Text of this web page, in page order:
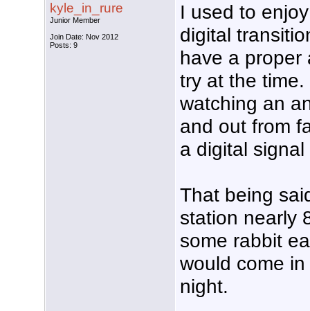
kyle_in_rure
Junior Member
Join Date: Nov 2012
Posts: 9
I used to
digital
have a proper
try at the
watching an
and out from
a digital
That being
station nearly
some rabbit
would come
night.